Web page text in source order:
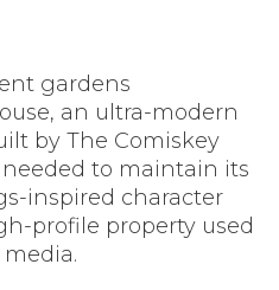
gardens
an ultra-modern
by The Comiskey
needed to maintain its
inspired character
profile property used